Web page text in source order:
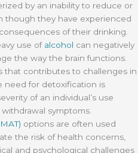
by an inability to reduce or
though they have experienced
of their drinking.
use of alcohol can negatively
the way the brain functions.
that contributes to challenges in
need for detoxification is
of an individual’s use
symptoms.
options are often used
the risk of health concerns,
and psychological challenges